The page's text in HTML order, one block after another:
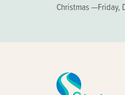
Christmas —Friday,